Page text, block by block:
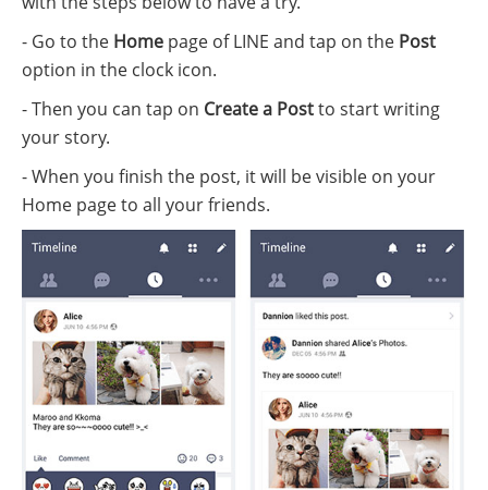
- Go to the Home page of LINE and tap on the Post
option in the clock icon.
- Then you can tap on Create a Postto start writing
your story.
- When you finish the post, it will be visible on your
Home page to all your friends.